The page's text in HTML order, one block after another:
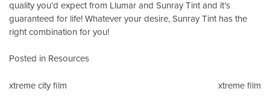
quality you’d expect from Llumar and Sunray Tint and it’s
guaranteed for life! Whatever your desire, Sunray Tint has the
right combination for you!
Posted in Resources
Post
xtreme city film xtreme film